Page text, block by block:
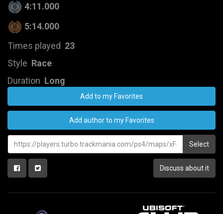
4:11.000
5:14.000
Times played 23
Style Race
Duration Long
Add to my Favorites
Add author to my Favorites
Select
Discuss about it